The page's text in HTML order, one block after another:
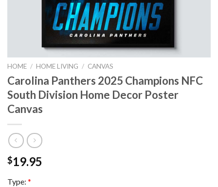
HOME / HOME LIVING / CANVAS
Carolina Panthers 2025 Champions NFC
South Division Home Decor Poster
Canvas
$19.95
Type: *